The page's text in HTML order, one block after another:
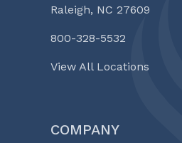
Raleigh, NC 27609
800-328-5532
View All Locations
COMPANY